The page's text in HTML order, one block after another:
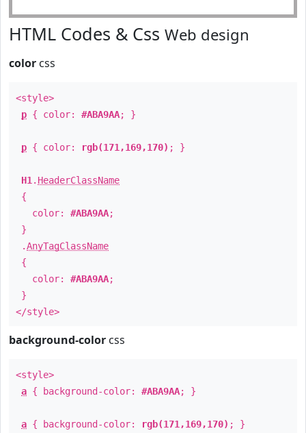
HTML Codes & Css Web design
color css
<style>
p { color: #ABA9AA; }
p { color: rgb(171,169,170) ; }
H1 . HeaderClassName
{
color: #ABA9AA;
}
.AnyTagClassName
{
color: #ABA9AA;
}
</style>
background-color css
<style>
a { background-color: #ABA9AA; }
a { background-color: rgb(171,169,170) ; }